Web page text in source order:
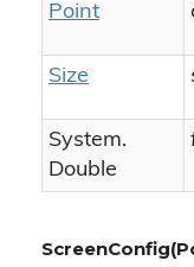
Point
Size
System.
Double